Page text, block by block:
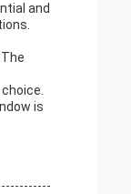
and
is